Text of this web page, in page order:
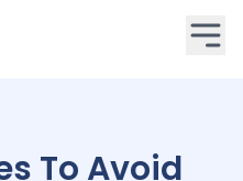
To Avoid